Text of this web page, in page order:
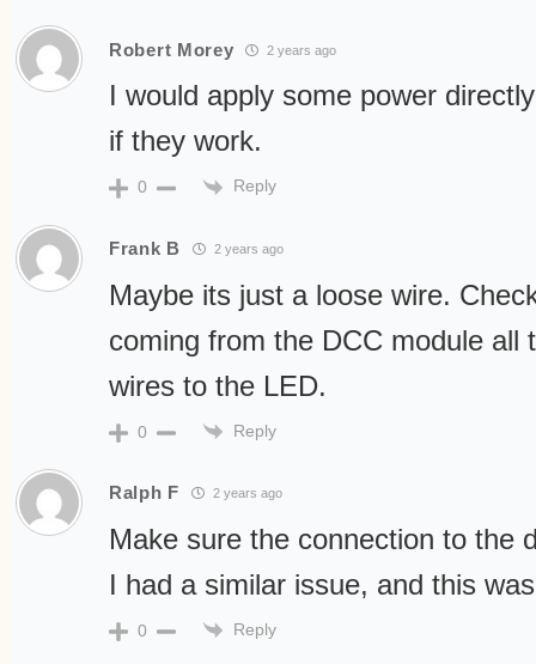
Robert Morey 2 years ago
I would apply some power
if they work.
0 Reply
Frank B 2 years ago
Maybe its just a loose wire.
coming from the DCC module all
wires to the LED.
0 Reply
Ralph F 2 years ago
Make sure the connection to the
I had a similar issue, and this
0 Reply